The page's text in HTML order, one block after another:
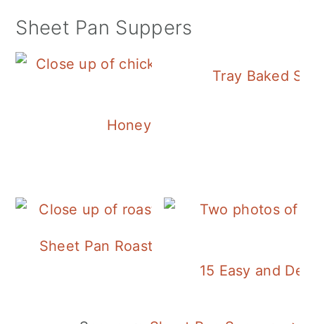
Sheet Pan Suppers
Honey Balsamic Chicken
Tray Baked
Sheet Pan Roasted Sausage and
15 Easy and